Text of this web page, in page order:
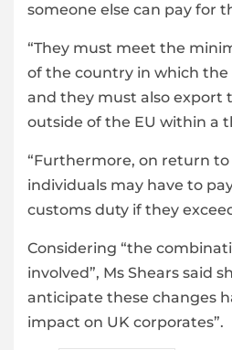
someone else can pay for
“They must meet the
of the country in which the
and they must also export
outside of the EU within a
“Furthermore, on return to
individuals may have to
customs duty if they
Considering “the
involved”, Ms Shears said
anticipate these changes
impact on UK corporates”.